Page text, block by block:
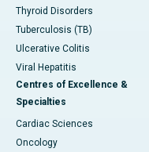
Thyroid Disorders
Tuberculosis (TB)
Ulcerative Colitis
Viral Hepatitis
Centres of Excellence &
Specialties
Cardiac Sciences
Oncology